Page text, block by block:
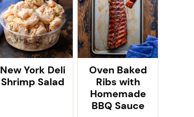
New York Deli
Shrimp Salad
Oven Baked
Ribs with
Homemade
BBQ Sauce